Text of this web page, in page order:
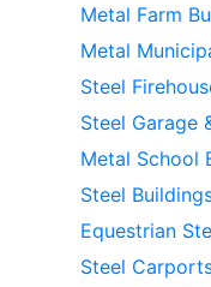
Metal Farm
Metal
Steel
Steel Garage
Metal School
Steel
Equestrian
Steel